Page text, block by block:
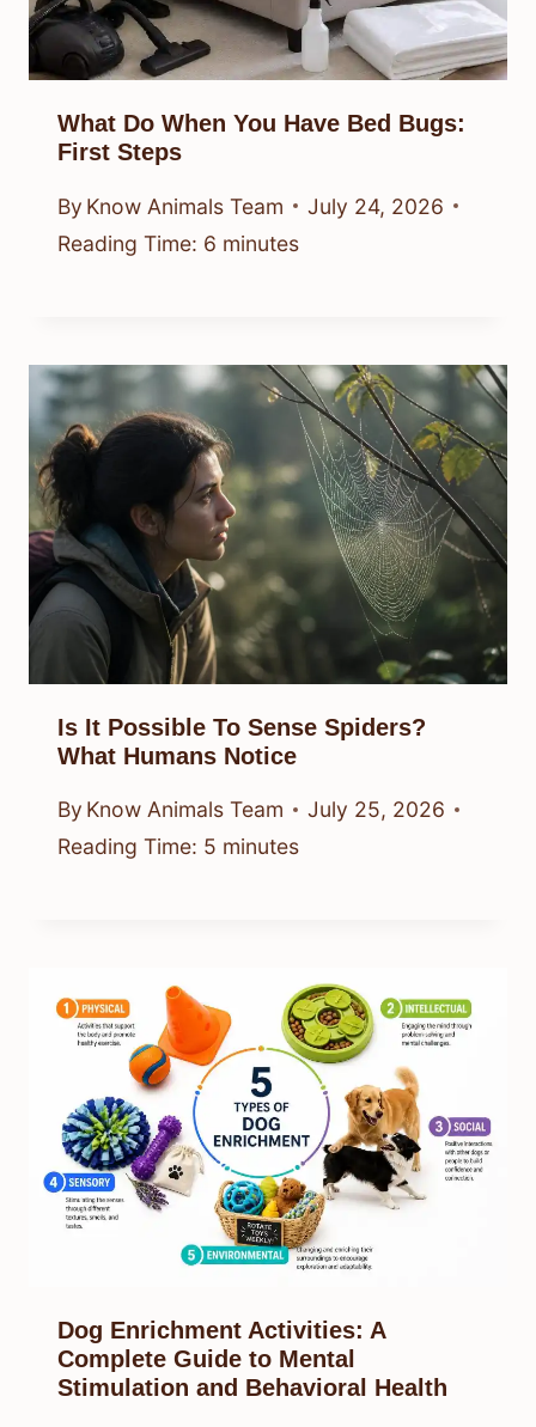
What Do When You Have Bed Bugs:
First Steps
By Know Animals Team
July 24, 2026
Reading Time: 6 minutes
Is It Possible To Sense Spiders?
What Humans Notice
By Know Animals Team
July 25, 2026
Reading Time: 5 minutes
Dog Enrichment Activities: A
Complete Guide to Mental
Stimulation and Behavioral Health